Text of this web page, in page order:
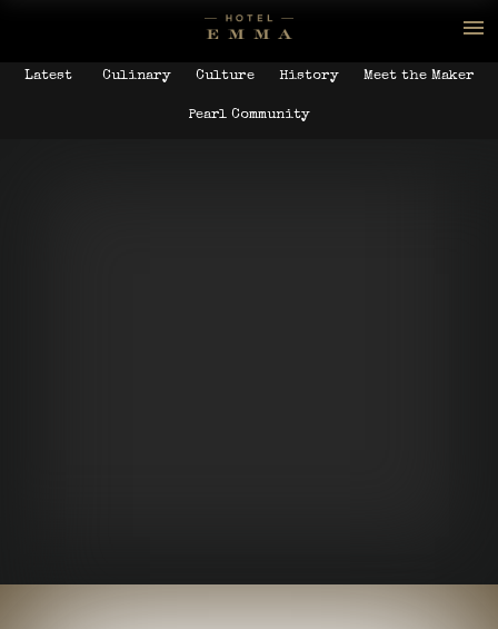
Latest Culinary Culture History Meet the Maker
Pearl Community